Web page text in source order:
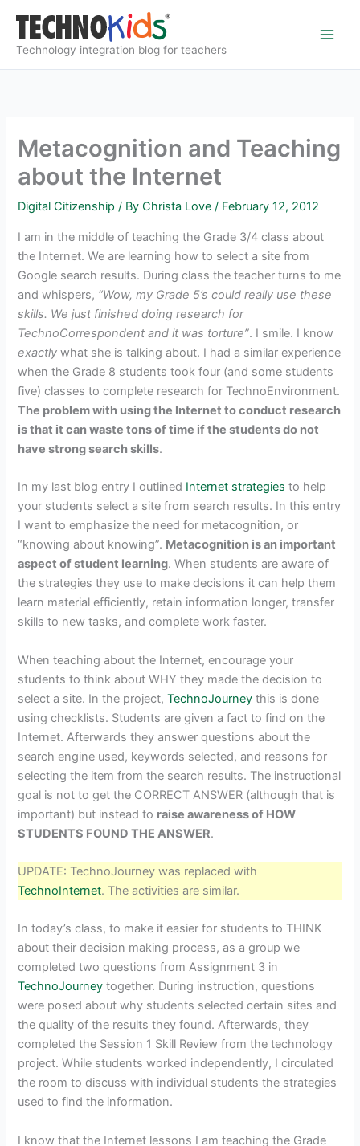
content
Technology integration blog for teachers
Metacognition and Teaching
about the Internet
Digital Citizenship / ByChrista Love/ February 12, 2012
I am in the middle of teaching the Grade 3/4 class about
the Internet. We are learning how to select a site from
Google search results. During class the teacher turns to me
and whispers, “Wow, my Grade 5’s could really use these
skills. We just finished doing research for
TechnoCorrespondent and it was torture”. I smile. I know
exactly what she is talking about. I had a similar experience
when the Grade 8 students took four (and some students
five) classes to complete research for TechnoEnvironment.
The problem with using the Internet to conduct research
is that it can waste tons of time if the students do not
have strong search skills.
In my last blog entry I outlined Internet strategies to help
your students select a site from search results. In this entry
I want to emphasize the need for metacognition, or
“knowing about knowing”. Metacognition is an important
aspect of student learning. When students are aware of
the strategies they use to make decisions it can help them
learn material efficiently, retain information longer, transfer
skills to new tasks, and complete work faster.
When teaching about the Internet, encourage your
students to think about WHY they made the decision to
select a site. In the project,TechnoJourney this is done
using checklists. Students are given a fact to find on the
Internet. Afterwards they answer questions about the
search engine used, keywords selected, and reasons for
selecting the item from the search results. The instructional
goal is not to get the CORRECT ANSWER (although that is
important) but instead to raise awareness of HOW
STUDENTS FOUND THE ANSWER.
UPDATE: TechnoJourney was replaced with
TechnoInternet. The activities are similar.
In today’s class, to make it easier for students to THINK
about their decision making process, as a group we
completed two questions from Assignment 3 in
TechnoJourney together. During instruction, questions
were posed about why students selected certain sites and
the quality of the results they found. Afterwards, they
completed the Session 1 Skill Review from the technology
project. While students worked independently, I circulated
the room to discuss with individual students the strategies
used to find the information.
I know that the Internet lessons I am teaching the Grade